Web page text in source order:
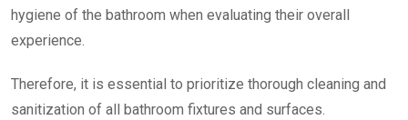
hygiene of the bathroom when evaluating their overall
experience.
Therefore, it is essential to prioritize thorough cleaning and
sanitization of all bathroom fixtures and surfaces.